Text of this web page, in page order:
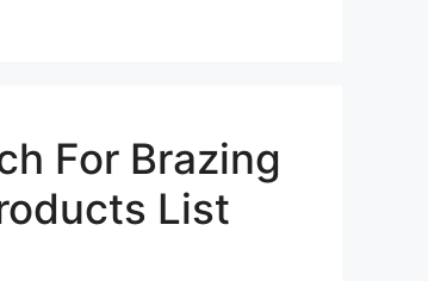
For Brazing
List